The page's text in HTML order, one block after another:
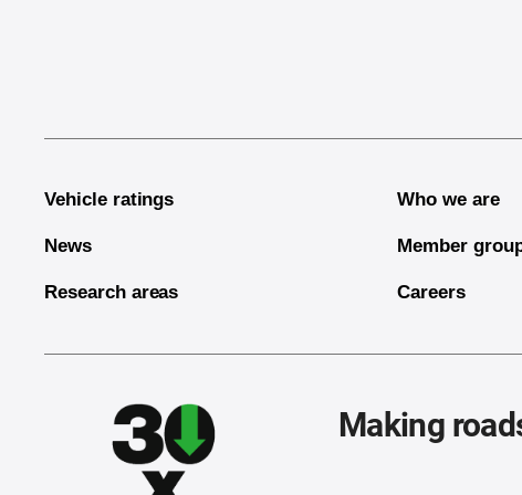
Vehicle ratings
News
Research areas
Who we are
Member
Careers
Making